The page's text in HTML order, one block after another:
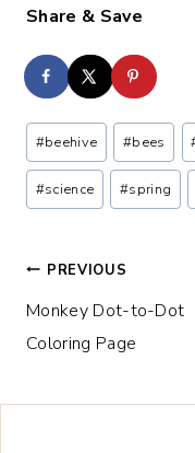
Share & Save
Post
Tags:
#beehive #bees
#science #spring
Post
navigation
PREVIOUS
Monkey Dot-to-Dot
Coloring Page